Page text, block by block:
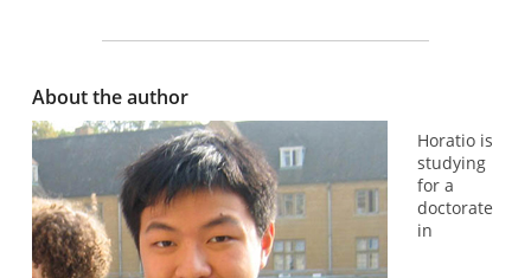
About the author
Horatio is
studying
for a
doctorate
in